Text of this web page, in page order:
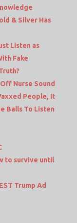
& Silver Has
Listen as
Fake
Nurse Sound
People, It
Balls To Listen
to survive until
Trump Ad